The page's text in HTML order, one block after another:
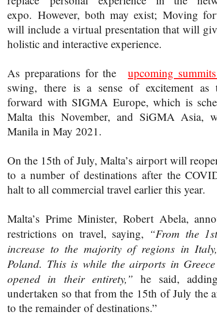
expo. However, both may exist; Moving
will include a virtual presentation that will
holistic and interactive experience.
As preparations for theupcoming
swing, there is a sense of excitement as
forward with SIGMA Europe, which is
Malta this November, and SiGMA Asia,
Manila in May 2021.
On the 15th of July, Malta’s airport will
to a number of destinations after the
halt to all commercial travel earlier this year.
Malta’s Prime Minister, Robert Abela,
restrictions on travel, saying, “From the
increase to the majority of regions in
Poland. This is while the airports in
opened in their entirety,” he said,
undertaken so that from the 15th of July the
to the remainder of destinations.”